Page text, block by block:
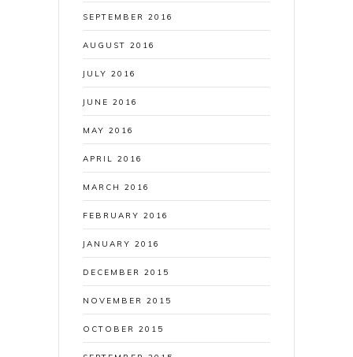
SEPTEMBER 2016
AUGUST 2016
JULY 2016
JUNE 2016
MAY 2016
APRIL 2016
MARCH 2016
FEBRUARY 2016
JANUARY 2016
DECEMBER 2015
NOVEMBER 2015
OCTOBER 2015